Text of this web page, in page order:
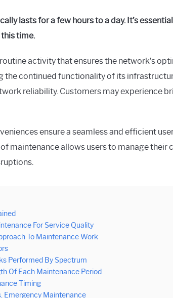
lasts for a few hours to a day. It’s
time.
activity that ensures the network’s
the continued functionality of its
reliability. Customers may experience
ensure a seamless and efficient
maintenance allows users to manage their
For Service Quality
To Maintenance Work
Performed By Spectrum
Of Each Maintenance Period
Timing
Emergency Maintenance